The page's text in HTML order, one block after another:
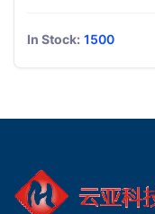
In Stock: 1500